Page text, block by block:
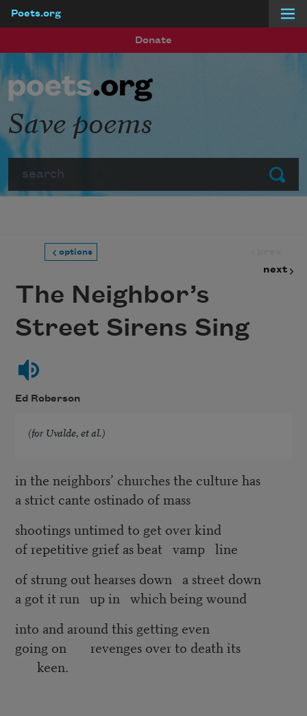
Poets.org
Donate
Submit
Save poems
options
next
The Neighbor’s
Street Sirens Sing
Ed Roberson
(for Uvalde, et al.)
in the neighbors’ churches the culture has
a strict cante ostinado of mass
shootings untimed to get over kind
of repetitive grief as beat vamp line
of strung out hearses down a street down
a got it run up in which being wound
into and around this getting even
going on revenges over to death its
keen.